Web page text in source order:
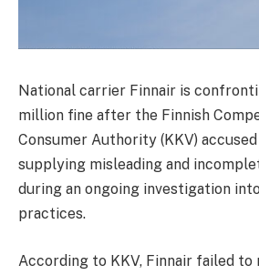
National carrier Finnair is
million fine after the Finnish
Consumer Authority (KKV)
supplying misleading and
during an ongoing investigation
practices.
According to KKV, Finnair failed